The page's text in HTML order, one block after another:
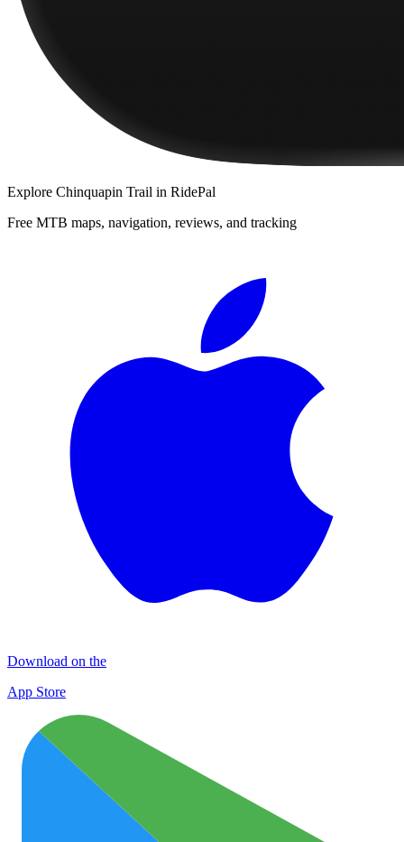
Explore Chinquapin Trail in RidePal
Free MTB maps, navigation, reviews, and tracking
Download on the
App Store